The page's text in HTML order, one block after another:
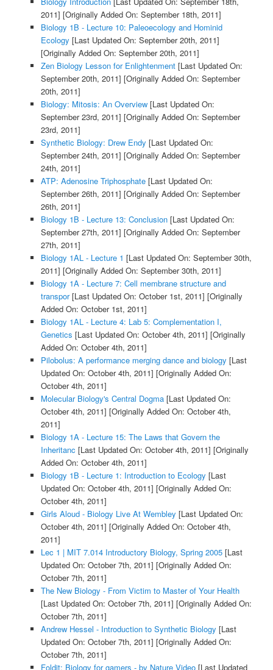
2011] [Originally Added On: September 18th, 2011]
Biology 1B - Lecture 10: Paleoecology and Hominid
Ecology [Last Updated On: September 20th, 2011]
[Originally Added On: September 20th, 2011]
Zen Biology Lesson for Enlightenment[Last Updated On:
September 20th, 2011] [Originally Added On: September
20th, 2011]
Biology: Mitosis: An Overview[Last Updated On:
September 23rd, 2011] [Originally Added On: September
23rd, 2011]
Synthetic Biology: Drew Endy [Last Updated On:
September 24th, 2011] [Originally Added On: September
24th, 2011]
ATP: Adenosine Triphosphate[Last Updated On:
September 26th, 2011] [Originally Added On: September
26th, 2011]
Biology 1B - Lecture 13: Conclusion[Last Updated On:
September 27th, 2011] [Originally Added On: September
27th, 2011]
Biology 1AL - Lecture 1 [Last Updated On: September 30th,
2011] [Originally Added On: September 30th, 2011]
Biology 1A - Lecture 7: Cell membrane structure and
transpor[Last Updated On: October 1st, 2011] [Originally
Added On: October 1st, 2011]
Biology 1AL - Lecture 4: Lab 5: Complementation I,
Genetics [Last Updated On: October 4th, 2011] [Originally
Added On: October 4th, 2011]
Pilobolus: A performance merging dance and biology [Last
Updated On: October 4th, 2011] [Originally Added On:
October 4th, 2011]
Molecular Biology's Central Dogma[Last Updated On:
October 4th, 2011] [Originally Added On: October 4th,
2011]
Biology 1A - Lecture 15: The Laws that Govern the
Inheritanc [Last Updated On: October 4th, 2011] [Originally
Added On: October 4th, 2011]
Biology 1B - Lecture 1: Introduction to Ecology [Last
Updated On: October 4th, 2011] [Originally Added On:
October 4th, 2011]
Girls Aloud - Biology Live At Wembley [Last Updated On:
October 4th, 2011] [Originally Added On: October 4th,
2011]
Lec 1 | MIT 7.014 Introductory Biology, Spring 2005[Last
Updated On: October 7th, 2011] [Originally Added On:
October 7th, 2011]
The New Biology - From Victim to Master of Your Health
[Last Updated On: October 7th, 2011] [Originally Added On:
October 7th, 2011]
Andrew Hessel - Introduction to Synthetic Biology [Last
Updated On: October 7th, 2011] [Originally Added On:
October 7th, 2011]
Foldit: Biology for gamers - by Nature Video[Last Updated